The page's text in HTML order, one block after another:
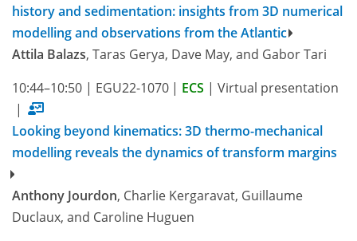
history and sedimentation: insights from 3D numerical
modelling and observations from the Atlantic
Attila Balazs, Taras Gerya, Dave May, and Gabor Tari
10:44–10:50 | EGU22-1070 | ECS | Virtual presentation
|
Looking beyond kinematics: 3D thermo-mechanical
modelling reveals the dynamics of transform margins
Anthony Jourdon, Charlie Kergaravat, Guillaume
Duclaux, and Caroline Huguen